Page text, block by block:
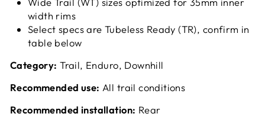
width rims
Select specs are Tubeless Ready (TR), confirm in
table below
Category: Trail, Enduro, Downhill
Recommended use: All trail conditions
Recommended installation: Rear